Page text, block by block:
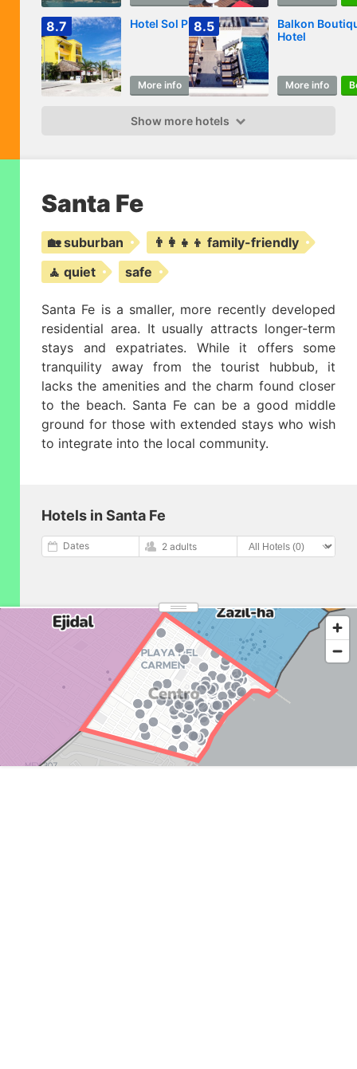
8.7 Hotel Sol Playa
More info Book
8.5
Balkon
Hotel
More info
Show more hotels
Santa Fe
🏡 suburban
👨‍👩‍👧‍👦 family-friendly
🧘 quiet
safe
Santa Fe is a smaller, more recently developed
residential area. It usually attracts longer-term
stays and expatriates. While it offers some
tranquility away from the tourist hubbub, it
lacks the amenities and the charm found closer
to the beach. Santa Fe can be a good middle
ground for those with extended stays who wish
to integrate into the local community.
Hotels in Santa Fe
Dates 2 adults